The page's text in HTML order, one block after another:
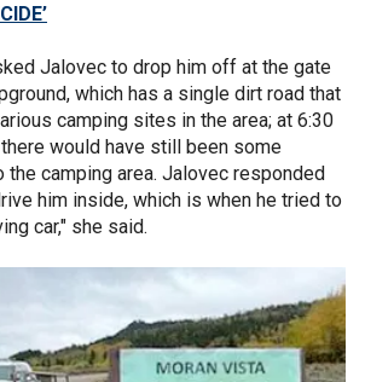
Jalovec to drop him off at the gate
which has a single dirt road that
camping sites in the area; at 6:30
would have still been some
camping area. Jalovec responded
him inside, which is when he tried to
car," she said.